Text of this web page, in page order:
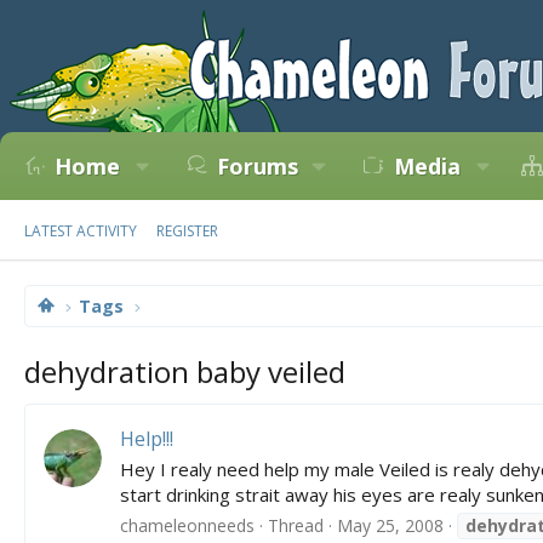
Home Forums Media
LATEST ACTIVITY REGISTER
Tags
dehydration baby veiled
Help!!!
Hey I realy need help my male Veiled is realy
start drinking strait away his eyes are realy
chameleonneeds Thread May 25, 2008